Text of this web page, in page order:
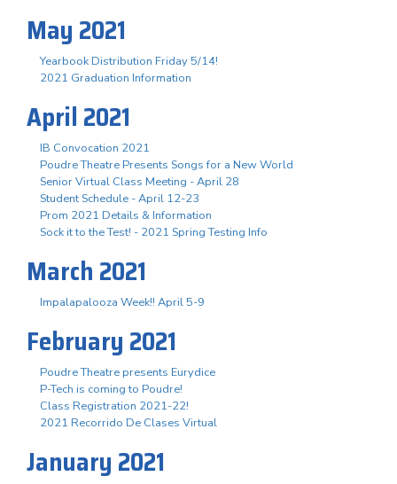
May 2021
Yearbook Distribution Friday 5/14!
2021 Graduation Information
April 2021
IB Convocation 2021
Poudre Theatre Presents Songs for a New World
Senior Virtual Class Meeting - April 28
Student Schedule - April 12-23
Prom 2021 Details & Information
Sock it to the Test! - 2021 Spring Testing Info
March 2021
Impalapalooza Week!! April 5-9
February 2021
Poudre Theatre presents Eurydice
P-Tech is coming to Poudre!
Class Registration 2021-22!
2021 Recorrido De Clases Virtual
January 2021